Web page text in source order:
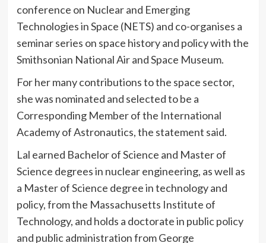
conference on Nuclear and Emerging
Technologies in Space (NETS) and co-organises a
seminar series on space history and policy with the
Smithsonian National Air and Space Museum.
For her many contributions to the space sector,
she was nominated and selected to be a
Corresponding Member of the International
Academy of Astronautics, the statement said.
Lal earned Bachelor of Science and Master of
Science degrees in nuclear engineering, as well as
a Master of Science degree in technology and
policy, from the Massachusetts Institute of
Technology, and holds a doctorate in public policy
and public administration from George